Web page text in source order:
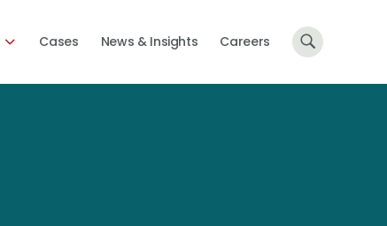
Cases News & Insights Careers